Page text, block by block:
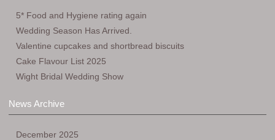
5* Food and Hygiene rating again
Wedding Season Has Arrived.
Valentine cupcakes and shortbread biscuits
Cake Flavour List 2025
Wight Bridal Wedding Show
News Archive
December 2025